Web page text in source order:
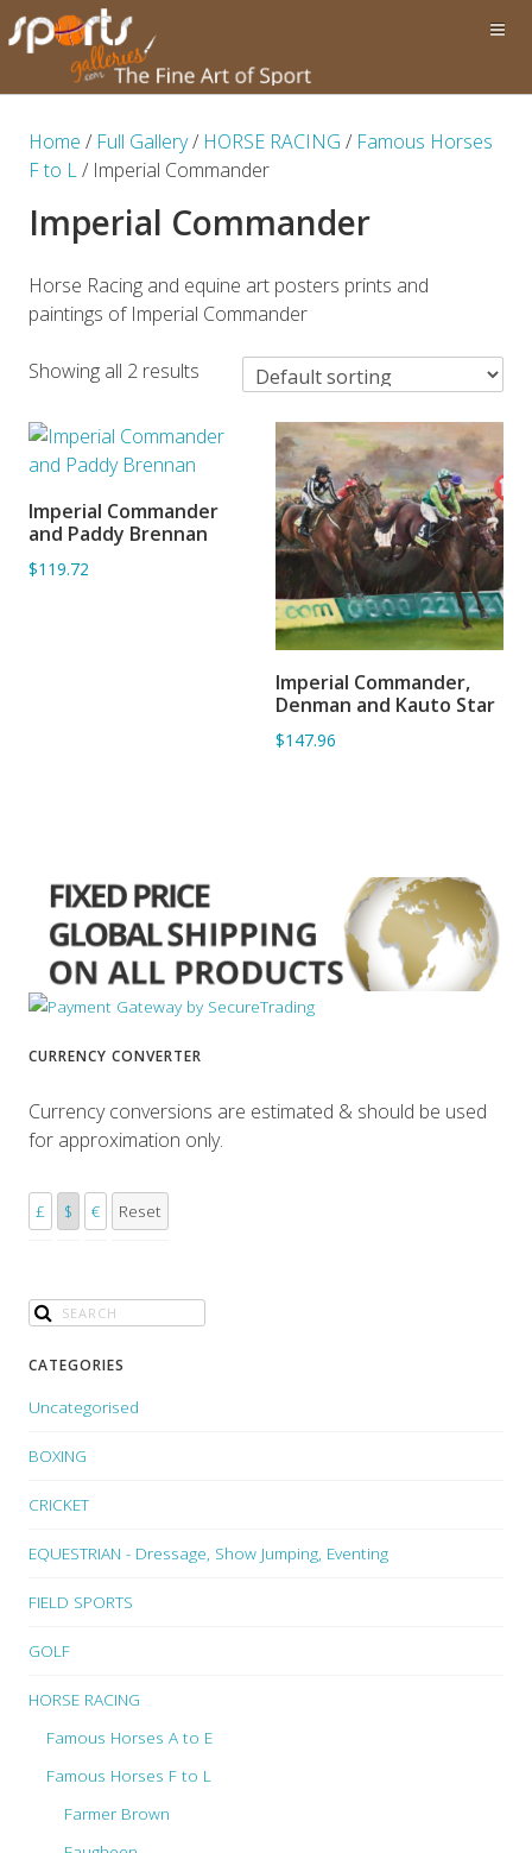
Home / Full Gallery/ HORSE RACING / Famous Horses
F to L/ Imperial Commander
Imperial Commander
Horse Racing and equine art posters prints and
paintings of Imperial Commander
Showing all 2 results
ADD TO BASKET
Imperial Commander
and Paddy Brennan
$119.72
ADD TO BASKET
Imperial Commander,
Denman and Kauto Star
$147.96
CURRENCY CONVERTER
Currency conversions are estimated & should be used
for approximation only.
£ $ € Reset
CATEGORIES
Uncategorised
BOXING
CRICKET
EQUESTRIAN - Dressage, Show Jumping, Eventing
FIELD SPORTS
GOLF
HORSE RACING
Famous Horses A to E
Famous Horses F to L
Farmer Brown